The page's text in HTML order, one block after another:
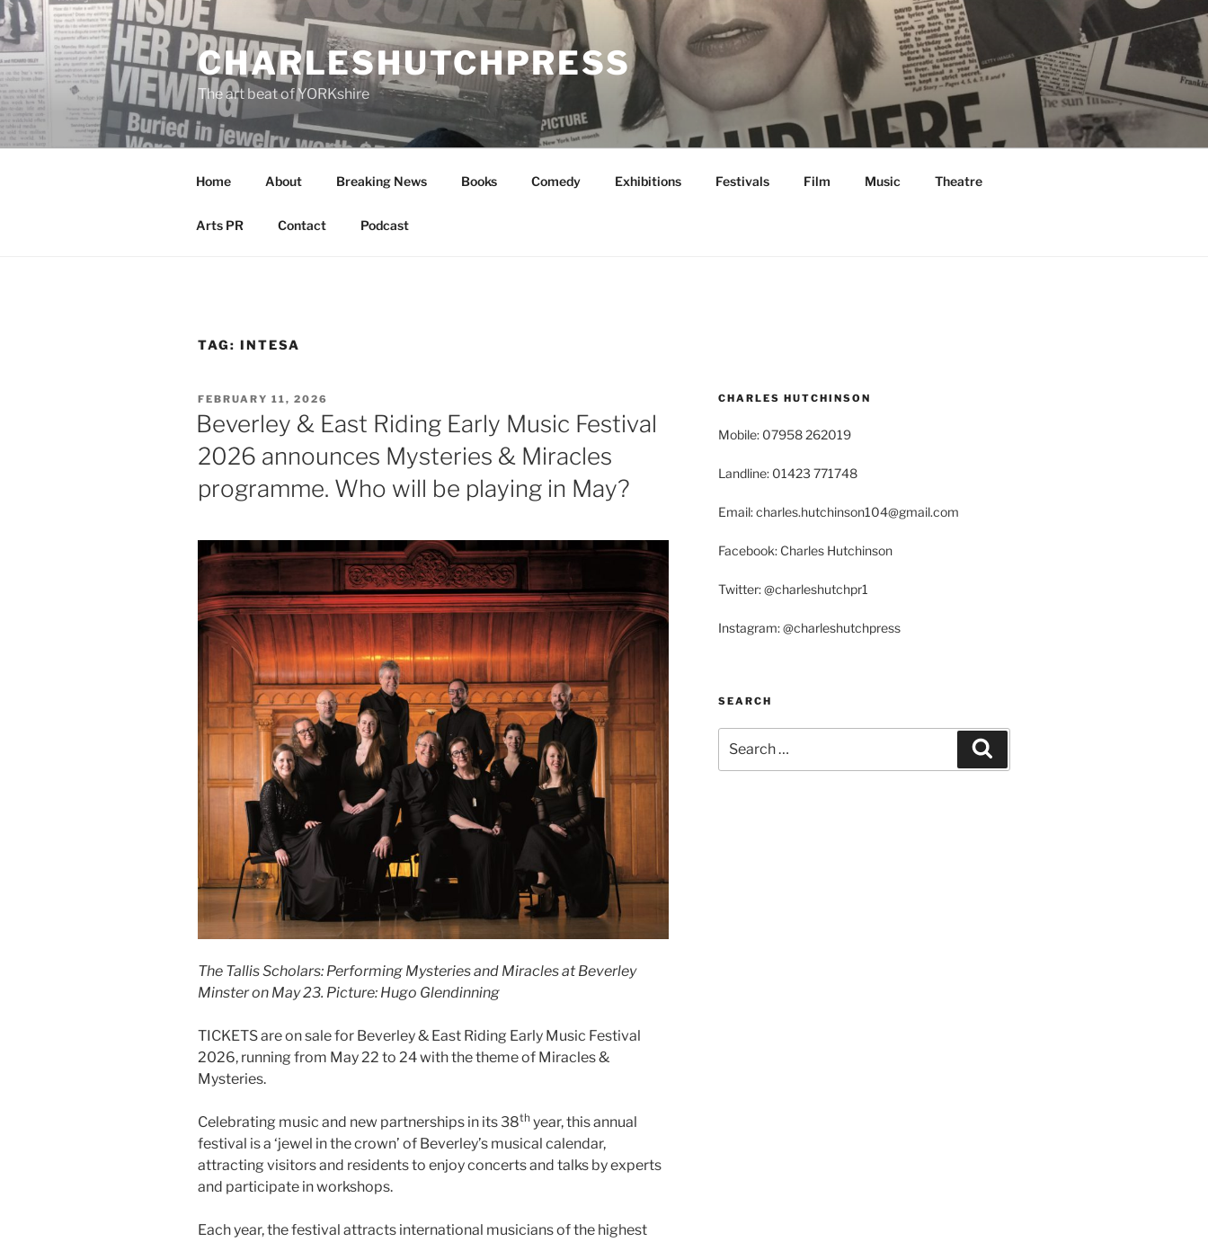
Skip
to
content
CHARLESHUTCHPRESS
The art beat of YORKshire
Home About Breaking News Books Comedy Exhibitions Festivals Film Music Theatre
Arts PR Contact Podcast
TAG: INTESA
POSTED
ON
FEBRUARY 11, 2026
Beverley & East Riding Early Music Festival
2026 announces Mysteries & Miracles
programme. Who will be playing in May?
The Tallis Scholars: Performing Mysteries and Miracles at Beverley
Minster on May 23. Picture: Hugo Glendinning
TICKETS are on sale for Beverley & East Riding Early Music Festival
2026, running from May 22 to 24 with the theme of Miracles &
Mysteries.
Celebrating music and new partnerships in its 38th year, this annual
festival is a ‘jewel in the crown’ of Beverley’s musical calendar,
attracting visitors and residents to enjoy concerts and talks by experts
and participate in workshops.
Each year, the festival attracts international musicians of the highest
CHARLES HUTCHINSON
Mobile: 07958 262019
Landline: 01423 771748
Email: charles.hutchinson104@gmail.com
Facebook: Charles Hutchinson
Twitter: @charleshutchpr1
Instagram: @charleshutchpress
SEARCH
for: